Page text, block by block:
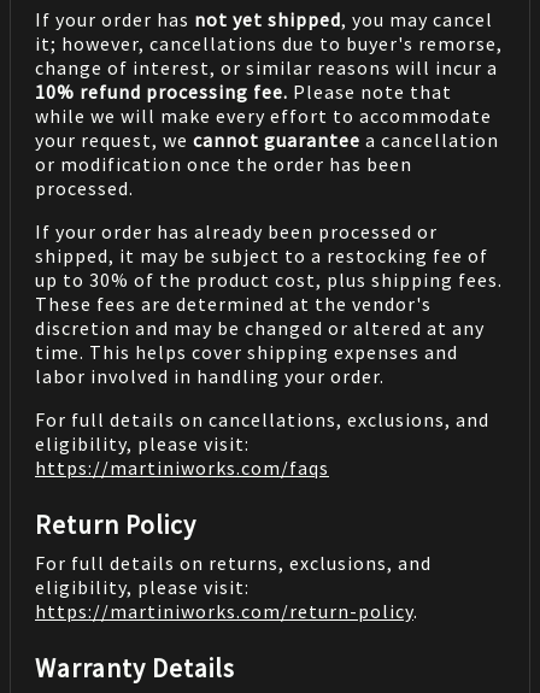
If your order has not yet shipped, you may cancel
it; however, cancellations due to buyer's remorse,
change of interest, or similar reasons will incur a
10% refund processing fee. Please note that
while we will make every effort to accommodate
your request, we cannot guarantee a cancellation
or modification once the order has been
processed.
If your order has already been processed or
shipped, it may be subject to a restocking fee of
up to 30% of the product cost, plus shipping fees.
These fees are determined at the vendor's
discretion and may be changed or altered at any
time. This helps cover shipping expenses and
labor involved in handling your order.
For full details on cancellations, exclusions, and
eligibility, please visit:
https://martiniworks.com/faqs
Return Policy
For full details on returns, exclusions, and
eligibility, please visit:
https://martiniworks.com/return-policy.
Warranty Details